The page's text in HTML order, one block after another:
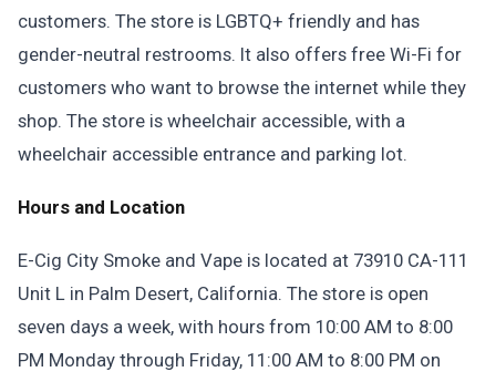
customers. The store is LGBTQ+ friendly and has
gender-neutral restrooms. It also offers free Wi-Fi for
customers who want to browse the internet while they
shop. The store is wheelchair accessible, with a
wheelchair accessible entrance and parking lot.
Hours and Location
E-Cig City Smoke and Vape is located at 73910 CA-111
Unit L in Palm Desert, California. The store is open
seven days a week, with hours from 10:00 AM to 8:00
PM Monday through Friday, 11:00 AM to 8:00 PM on